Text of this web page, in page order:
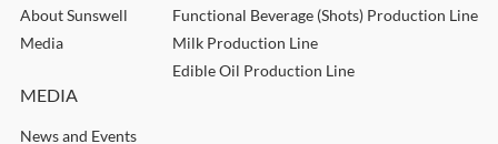
About Sunswell
Media
Functional Beverage (Shots) Production Line
Milk Production Line
Edible Oil Production Line
MEDIA
News and Events